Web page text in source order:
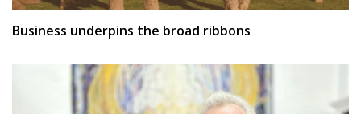
Business underpins the broad ribbons